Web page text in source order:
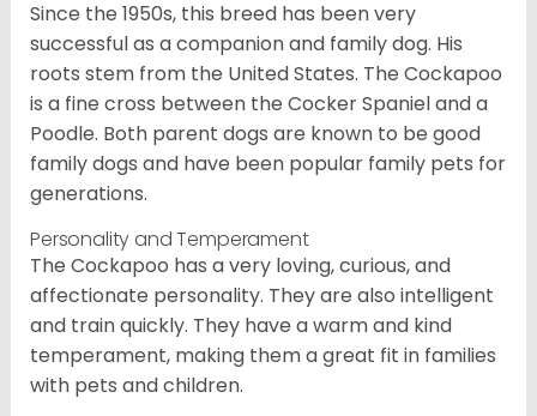
Since the 1950s, this breed has been very
successful as a companion and family dog. His
roots stem from the United States. The Cockapoo
is a fine cross between the Cocker Spaniel and a
Poodle. Both parent dogs are known to be good
family dogs and have been popular family pets for
generations.
Personality and Temperament
The Cockapoo has a very loving, curious, and
affectionate personality. They are also intelligent
and train quickly. They have a warm and kind
temperament, making them a great fit in families
with pets and children.